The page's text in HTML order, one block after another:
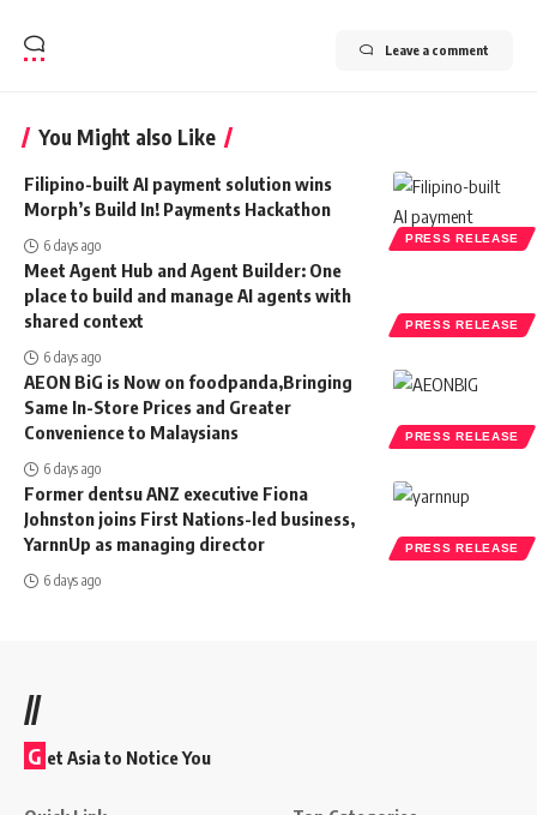
Leave a comment
You Might also Like
PRESS RELEASE
Filipino-built AI payment solution wins
Morph’s Build In! Payments Hackathon
6 days ago
PRESS RELEASE
Meet Agent Hub and Agent Builder: One
place to build and manage AI agents with
shared context
6 days ago
PRESS RELEASE
AEON BiG is Now on foodpanda,Bringing
Same In-Store Prices and Greater
Convenience to Malaysians
6 days ago
PRESS RELEASE
Former dentsu ANZ executive Fiona
Johnston joins First Nations-led business,
YarnnUp as managing director
6 days ago
//
G et Asia to Notice You